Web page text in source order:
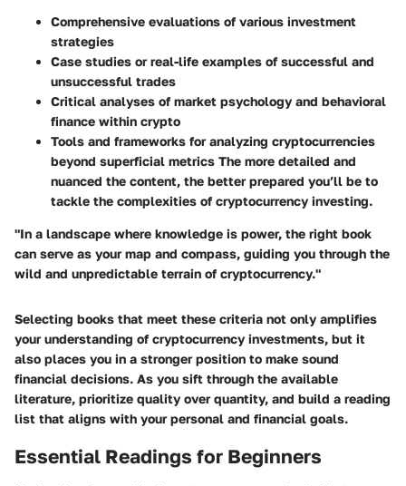
Comprehensive evaluations of various investment
strategies
Case studies or real-life examples of successful and
unsuccessful trades
Critical analyses of market psychology and behavioral
finance within crypto
Tools and frameworks for analyzing cryptocurrencies
beyond superficial metrics The more detailed and
nuanced the content, the better prepared you’ll be to
tackle the complexities of cryptocurrency investing.
"In a landscape where knowledge is power, the right book
can serve as your map and compass, guiding you through the
wild and unpredictable terrain of cryptocurrency."
Selecting books that meet these criteria not only amplifies
your understanding of cryptocurrency investments, but it
also places you in a stronger position to make sound
financial decisions. As you sift through the available
literature, prioritize quality over quantity, and build a reading
list that aligns with your personal and financial goals.
Essential Readings for Beginners